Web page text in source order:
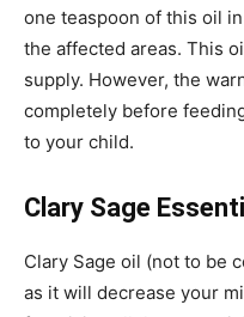
one teaspoon of this oil
the affected areas. This
supply. However, the
completely before
to your child.
Clary Sage
Clary Sage oil (not to be
as it will decrease your